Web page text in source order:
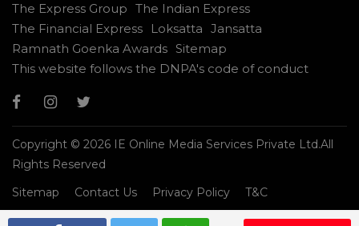
The Express Group The Indian Express
The Financial Express
Loksatta Jansatta
Ramnath Goenka Awards Sitemap
This website follows the DNPA's code of conduct
Copyright © 2026 IE Online Media Services Private Ltd.All
Rights Reserved
Sitemap
Contact Us Privacy Policy T&C